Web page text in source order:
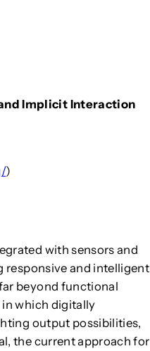
Implicit Interaction
)
with sensors and
responsive and intelligent
beyond functional
which digitally
output possibilities,
the current approach for